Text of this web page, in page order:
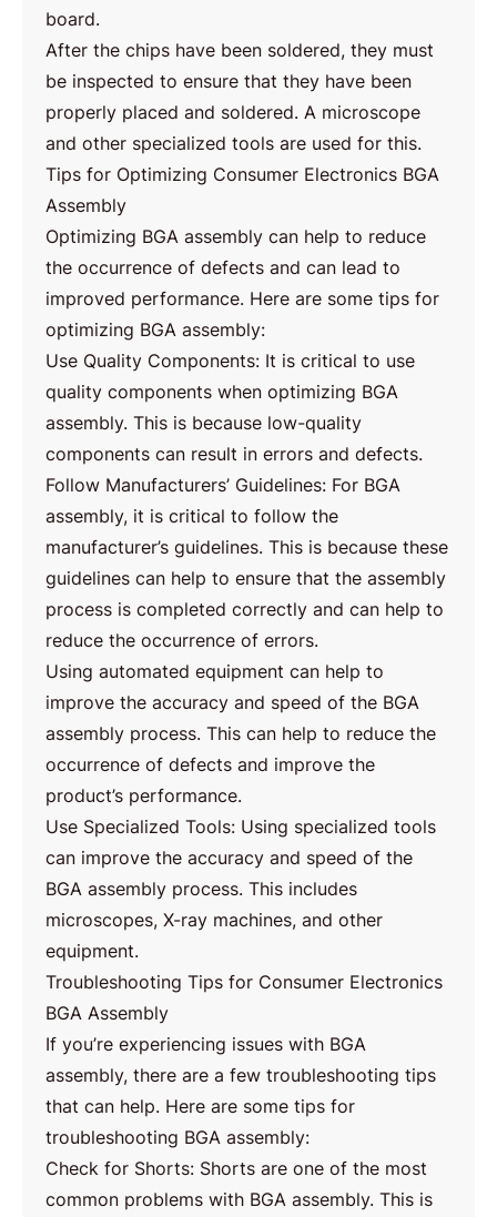
board.
After the chips have been soldered, they must
be inspected to ensure that they have been
properly placed and soldered. A microscope
and other specialized tools are used for this.
Tips for Optimizing Consumer Electronics BGA
Assembly
Optimizing BGA assembly can help to reduce
the occurrence of defects and can lead to
improved performance. Here are some tips for
optimizing BGA assembly:
Use Quality Components: It is critical to use
quality components when optimizing BGA
assembly. This is because low-quality
components can result in errors and defects.
Follow Manufacturers’ Guidelines: For BGA
assembly, it is critical to follow the
manufacturer’s guidelines. This is because these
guidelines can help to ensure that the assembly
process is completed correctly and can help to
reduce the occurrence of errors.
Using automated equipment can help to
improve the accuracy and speed of the BGA
assembly process. This can help to reduce the
occurrence of defects and improve the
product’s performance.
Use Specialized Tools: Using specialized tools
can improve the accuracy and speed of the
BGA assembly process. This includes
microscopes, X-ray machines, and other
equipment.
Troubleshooting Tips for Consumer Electronics
BGA Assembly
If you’re experiencing issues with BGA
assembly, there are a few troubleshooting tips
that can help. Here are some tips for
troubleshooting BGA assembly:
Check for Shorts: Shorts are one of the most
common problems with BGA assembly. This is